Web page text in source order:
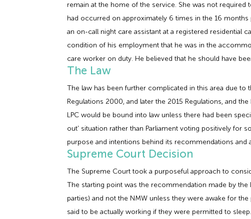
remain at the home of the service. She was not required
had occurred on approximately 6 times in the 16 months
an on-call night care assistant at a registered residential
condition of his employment that he was in the
care worker on duty. He believed that he should have
The Law
The law has been further complicated in this area due to
Regulations 2000, and later the 2015 Regulations, and
LPC would be bound into law unless there had been
out’ situation rather than Parliament voting positively for
purpose and intentions behind its recommendations and
Supreme Court Decision
The Supreme Court took a purposeful approach to
The starting point was the recommendation made by
parties) and not the NMW unless they were awake for
said to be actually working if they were permitted to